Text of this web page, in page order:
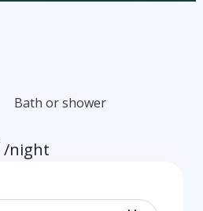
Bath or shower
/night